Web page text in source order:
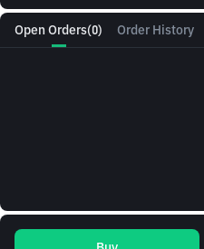
Open Orders(0) Order History